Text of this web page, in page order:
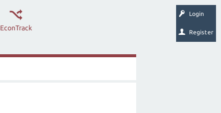
Login
Register
EconTrack